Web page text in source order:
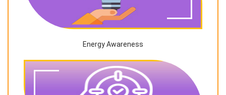
Energy Awareness